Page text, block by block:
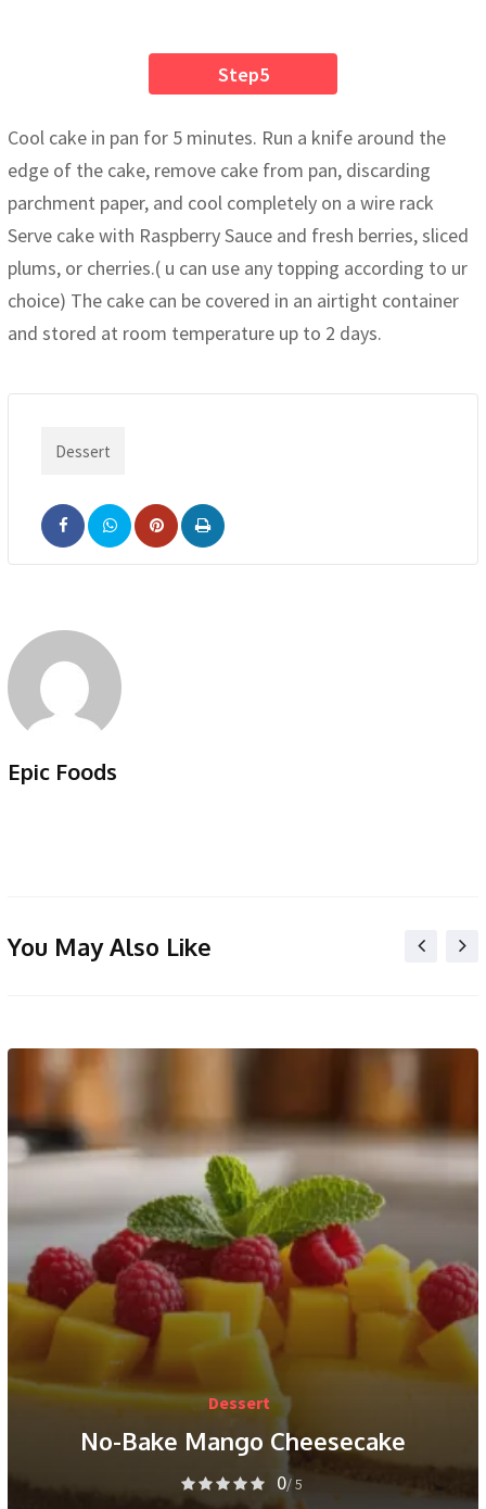
Step5
Cool cake in pan for 5 minutes. Run a knife around the
edge of the cake, remove cake from pan, discarding
parchment paper, and cool completely on a wire rack
Serve cake with Raspberry Sauce and fresh berries, sliced
plums, or cherries.( u can use any topping according to ur
choice) The cake can be covered in an airtight container
and stored at room temperature up to 2 days.
Dessert
Pinterest
Print
Epic Foods
You May Also Like
Dessert
No-Bake Mango Cheesecake
0/ 5